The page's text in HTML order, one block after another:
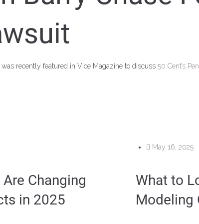
recently featured in Vice Magazine to discuss 50 Cent’s
Changing
in 2025
May 16, 2025
What to
Modeling